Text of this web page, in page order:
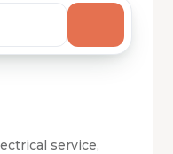
service,